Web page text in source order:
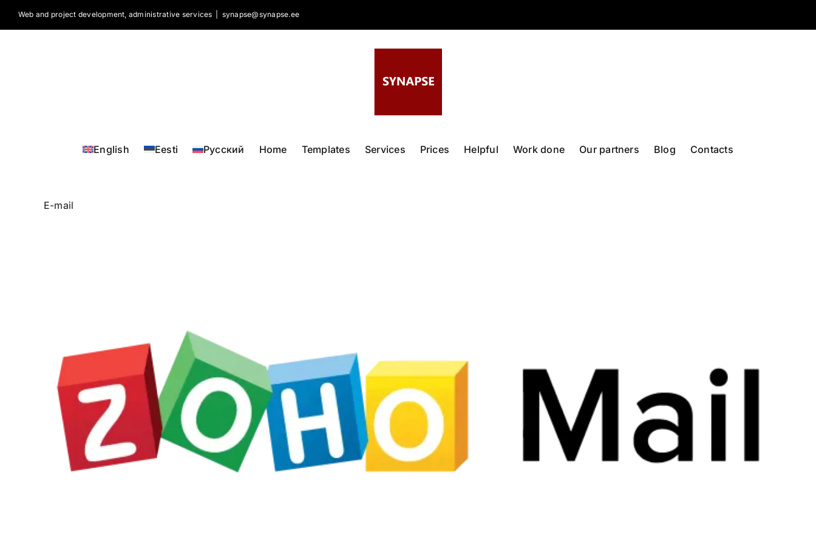
Web and project development, administrative services synapse@synapse.ee
English Eesti Русский Home Templates Services Prices Helpful Work done Our partners Blog Contacts
E-mail